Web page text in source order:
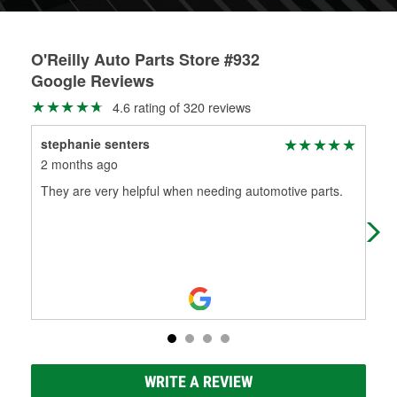
O'Reilly Auto Parts Store #932
Google Reviews
4.6 rating of 320 reviews
stephanie senters
2 months ago
They are very helpful when needing automotive parts.
WRITE A REVIEW